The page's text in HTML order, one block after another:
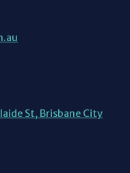
St, Brisbane City